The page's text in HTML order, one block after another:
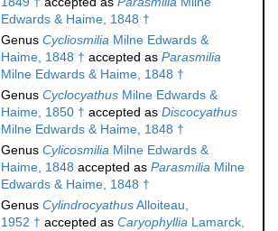
Edwards & Haime, 1848 †
Genus Cycliosmilia Milne Edwards &
Haime, 1848 † accepted as Parasmilia
Milne Edwards & Haime, 1848 †
Genus Cyclocyathus Milne Edwards &
Haime, 1850 † accepted as Discocyathus
Milne Edwards & Haime, 1848 †
Genus Cylicosmilia Milne Edwards &
Haime, 1848 accepted as Parasmilia Milne
Edwards & Haime, 1848 †
Genus CylindrocyathusAlloiteau,
1952 † accepted as Caryophyllia Lamarck,